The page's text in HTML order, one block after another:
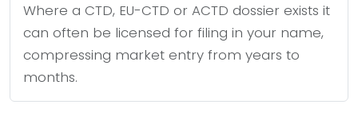
Where a CTD, EU-CTD or ACTD dossier exists it
can often be licensed for filing in your name,
compressing market entry from years to
months.